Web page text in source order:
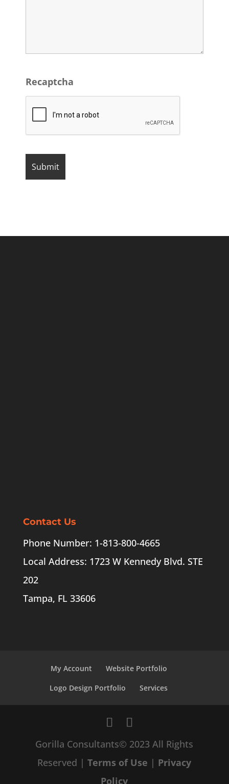
Recaptcha
Contact Us
Phone Number: 1-813-800-4665
Local Address: 1723 W Kennedy Blvd. STE
202
Tampa, FL 33606
My Account
Website Portfolio
Logo Design Portfolio
Services
Gorilla Consultants© 2023 All Rights
Reserved |Terms of Use | Privacy
Policy